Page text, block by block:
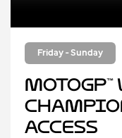
Friday - Sunday
Access